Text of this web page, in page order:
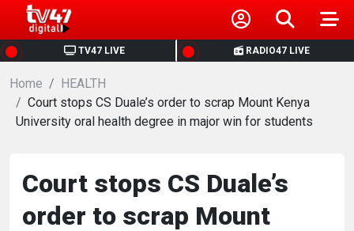
TV47 LIVE RADIO47 LIVE
HOME
NEWS
POLITICS
BUSINESS
Home
HEALTH
Court stops CS Duale’s order to scrap Mount Kenya
University oral health degree in major win for students
Court stops CS Duale’s
order to scrap Mount